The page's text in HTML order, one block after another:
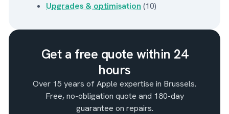
Upgrades & optimisation (10)
Get a free quote within 24
hours
Over 15 years of Apple expertise in Brussels.
Free, no-obligation quote and 180-day
guarantee on repairs.